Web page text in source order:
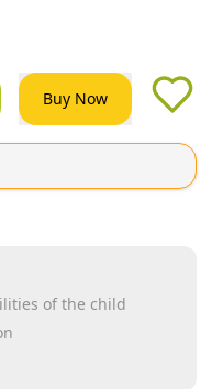
Buy Now
of the child
child